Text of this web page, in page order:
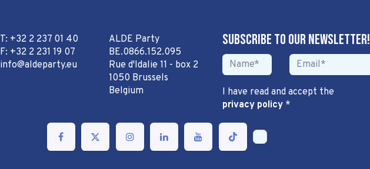
T: +32 2 237 01 40
F: +32 2 231 19 07
info@aldeparty.eu
ALDE Party
BE.0866.152.095
Rue d'Idalie 11 - box 2
1050 Brussels
Belgium
Subscribe to our newsletter!
I have read and accept the
privacy policy*